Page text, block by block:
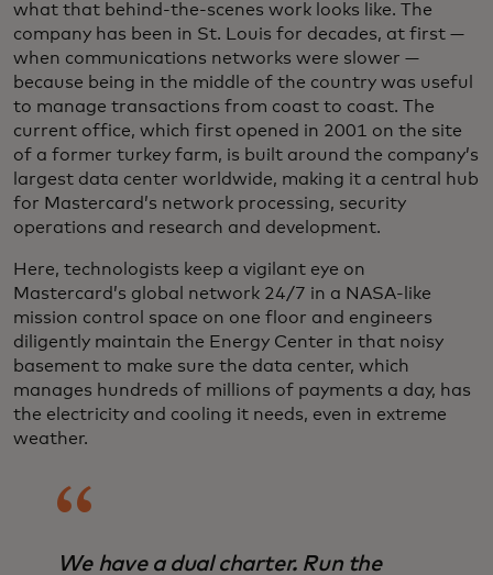
what that behind-the-scenes work looks like. The
company has been in St. Louis for decades, at first —
when communications networks were slower —
because being in the middle of the country was useful
to manage transactions from coast to coast. The
current office, which first opened in 2001 on the site
of a former turkey farm, is built around the company’s
largest data center worldwide, making it a central hub
for Mastercard’s network processing, security
operations and research and development.
Here, technologists keep a vigilant eye on
Mastercard’s global network 24/7 in a NASA-like
mission control space on one floor and engineers
diligently maintain the Energy Center in that noisy
basement to make sure the data center, which
manages hundreds of millions of payments a day, has
the electricity and cooling it needs, even in extreme
weather.
We have a dual charter. Run the